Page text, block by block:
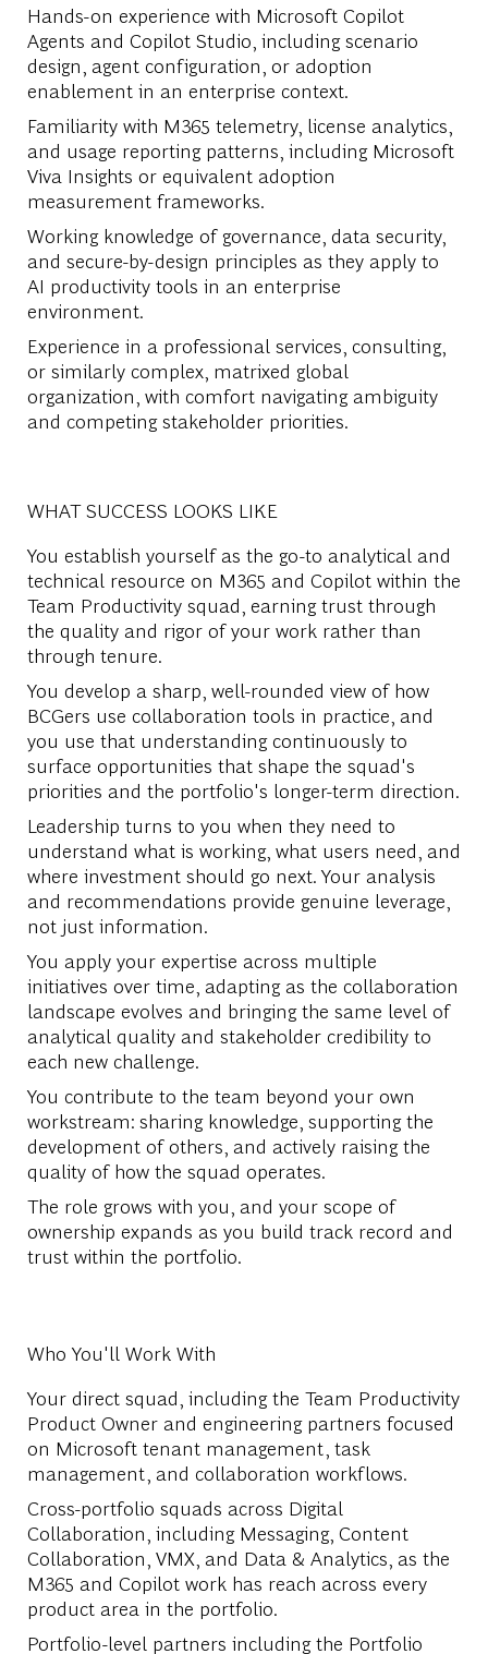
Hands-on experience with Microsoft Copilot
Agents and Copilot Studio, including scenario
design, agent configuration, or adoption
enablement in an enterprise context.
Familiarity with M365 telemetry, license analytics,
and usage reporting patterns, including Microsoft
Viva Insights or equivalent adoption
measurement frameworks.
Working knowledge of governance, data security,
and secure-by-design principles as they apply to
AI productivity tools in an enterprise
environment.
Experience in a professional services, consulting,
or similarly complex, matrixed global
organization, with comfort navigating ambiguity
and competing stakeholder priorities.
WHAT SUCCESS LOOKS LIKE
You establish yourself as the go-to analytical and
technical resource on M365 and Copilot within the
Team Productivity squad, earning trust through
the quality and rigor of your work rather than
through tenure.
You develop a sharp, well-rounded view of how
BCGers use collaboration tools in practice, and
you use that understanding continuously to
surface opportunities that shape the squad's
priorities and the portfolio's longer-term direction.
Leadership turns to you when they need to
understand what is working, what users need, and
where investment should go next. Your analysis
and recommendations provide genuine leverage,
not just information.
You apply your expertise across multiple
initiatives over time, adapting as the collaboration
landscape evolves and bringing the same level of
analytical quality and stakeholder credibility to
each new challenge.
You contribute to the team beyond your own
workstream: sharing knowledge, supporting the
development of others, and actively raising the
quality of how the squad operates.
The role grows with you, and your scope of
ownership expands as you build track record and
trust within the portfolio.
Who You'll Work With
Your direct squad, including the Team Productivity
Product Owner and engineering partners focused
on Microsoft tenant management, task
management, and collaboration workflows.
Cross-portfolio squads across Digital
Collaboration, including Messaging, Content
Collaboration, VMX, and Data & Analytics, as the
M365 and Copilot work has reach across every
product area in the portfolio.
Portfolio-level partners including the Portfolio